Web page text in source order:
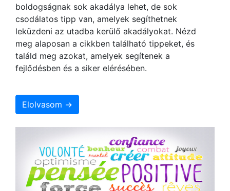
boldogságnak sok akadálya lehet, de sok
csodálatos tipp van, amelyek segíthetnek
leküzdeni az utadba kerülő akadályokat. Nézd
meg alaposan a cikkben található tippeket, és
találd meg azokat, amelyek segítenek a
fejlődésben és a siker elérésében.
Elolvasom →